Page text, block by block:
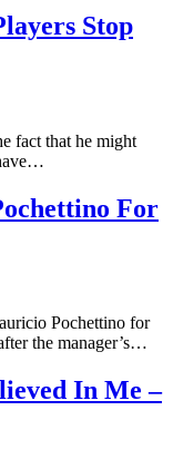
Stop
fact that he might
For
Pochettino for
the manager’s…
In Me –